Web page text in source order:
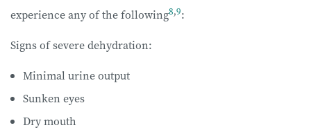
experience any of the following8,9:
Signs of severe dehydration:
Minimal urine output
Sunken eyes
Dry mouth